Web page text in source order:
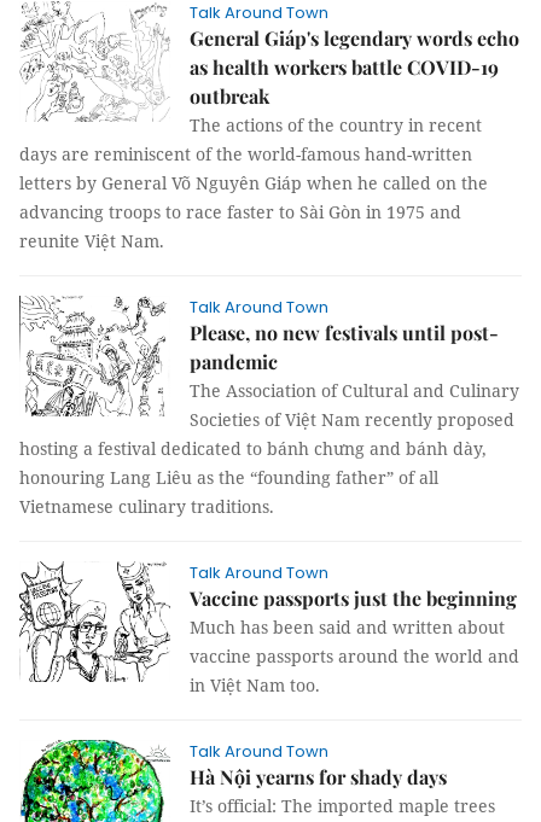
Talk Around Town
General Giáp's legendary words echo
as health workers battle COVID-19
outbreak
The actions of the country in recent
days are reminiscent of the world-famous hand-written
letters by General Võ Nguyên Giáp when he called on the
advancing troops to race faster to Sài Gòn in 1975 and
reunite Việt Nam.
Talk Around Town
Please, no new festivals until post-
pandemic
The Association of Cultural and Culinary
Societies of Việt Nam recently proposed
hosting a festival dedicated to bánh chưng and bánh dày,
honouring Lang Liêu as the “founding father” of all
Vietnamese culinary traditions.
Talk Around Town
Vaccine passports just the beginning
Much has been said and written about
vaccine passports around the world and
in Việt Nam too.
Talk Around Town
Hà Nội yearns for shady days
It’s official: The imported maple trees